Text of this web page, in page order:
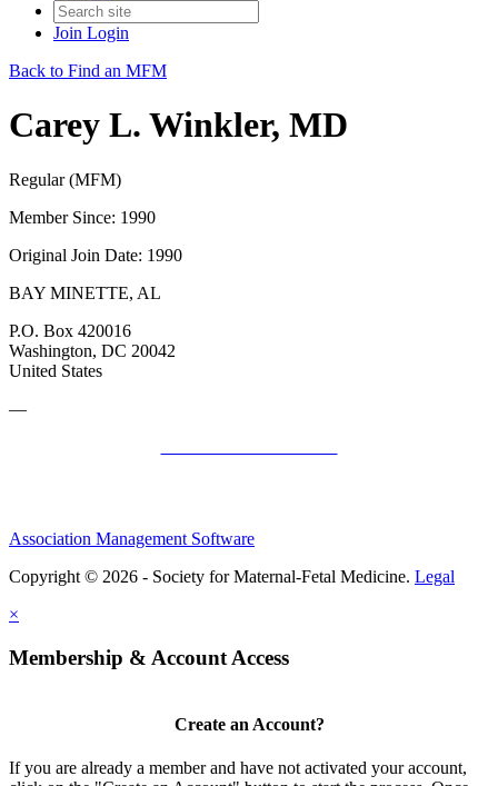
Join Login
Back to Find an MFM
Carey L. Winkler, MD
Regular (MFM)
Member Since: 1990
Original Join Date: 1990
BAY MINETTE, AL
P.O. Box 420016
Washington, DC 20042
United States
—
Association Management Software
Copyright © 2026 - Society for Maternal-Fetal Medicine. Legal
×
Membership & Account Access
Create an Account?
If you are already a member and have not activated your account,